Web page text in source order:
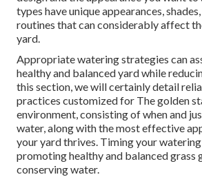
types have unique appearances,
routines that can considerably affect
yard.
Appropriate watering strategies can
healthy and balanced yard while
this section, we will certainly detail
practices customized for The golden
environment, consisting of when and
water, along with the most effective
your yard thrives. Timing your watering
promoting healthy and balanced grass
conserving water.